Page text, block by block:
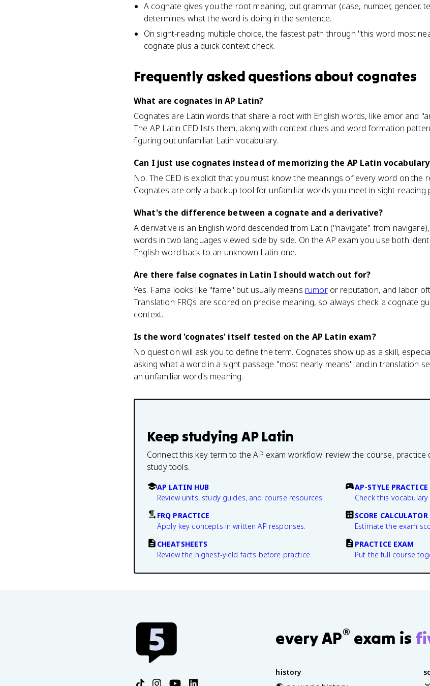
A cognate gives you the root meaning, but grammar (case, number, gender,
determines what the word is doing in the sentence.
On sight-reading multiple choice, the fastest path through "this word most
cognate plus a quick context check.
Frequently asked questions about cognates
What are cognates in AP Latin?
Cognates are Latin words that share a root with English words, like amor and
The AP Latin CED lists them, along with context clues and word formation
figuring out unfamiliar Latin vocabulary.
Can I just use cognates instead of memorizing the AP Latin
No. The CED is explicit that you must know the meanings of every word on the
Cognates are only a backup tool for unfamiliar words you meet in sight-reading
What's the difference between a cognate and a derivative?
A derivative is an English word descended from Latin ("navigate" from
words in two languages viewed side by side. On the AP exam you use both
English word back to an unknown Latin one.
Are there false cognates in Latin I should watch out for?
Yes. Fama looks like "fame" but usually means rumoror reputation, and labor
Translation FRQs are scored on precise meaning, so always check a cognate
context.
Is the word 'cognates' itself tested on the AP Latin exam?
No question will ask you to define the term. Cognates show up as a skill,
asking what a word in a sight passage "most nearly means" and in translation
an unfamiliar word's meaning.
Keep studying AP Latin
Connect this key term to the AP exam workflow: review the course, practice
study tools.
AP LATIN HUB
Review units, study guides, and course resources.
AP-STYLE PRACTICE
Check this
FRQ PRACTICE
Apply key concepts in written AP responses.
SCORE CALCULATOR
Estimate the exam
CHEATSHEETS
Review the highest-yield facts before practice.
PRACTICE EXAM
Put the full course
every AP® exam is
history